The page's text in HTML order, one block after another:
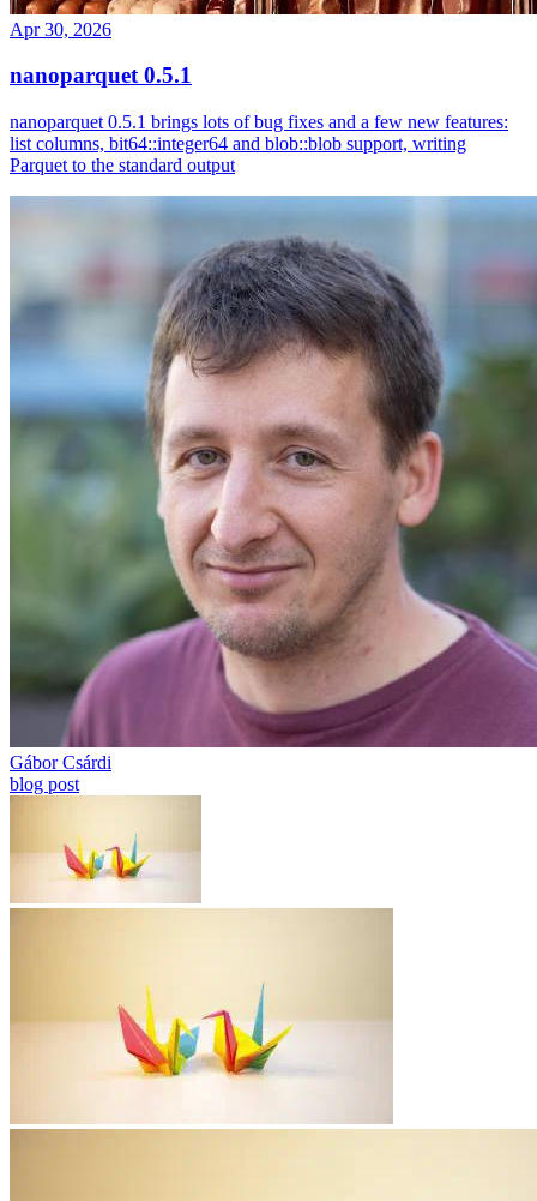
Apr 30, 2026
nanoparquet 0.5.1
nanoparquet 0.5.1 brings lots of bug fixes and a few new features:
list columns, bit64::integer64 and blob::blob support, writing
Parquet to the standard output
Gábor Csárdi
blog post